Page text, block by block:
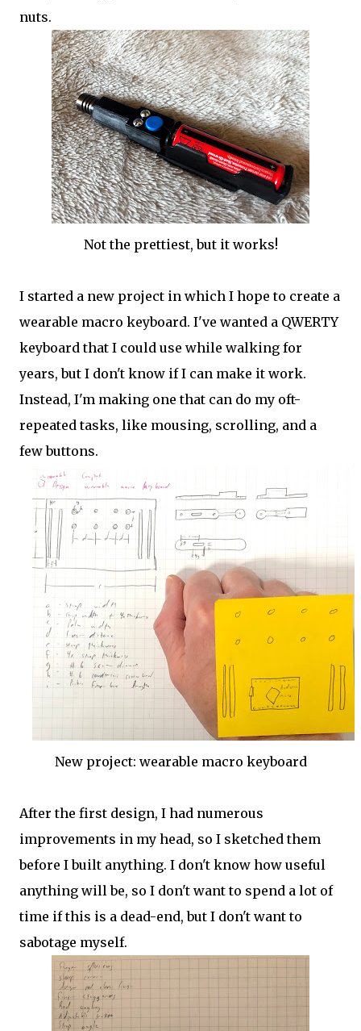
nuts.
Not the prettiest, but it works!
I started a new project in which I hope to create a
wearable macro keyboard. I've wanted a QWERTY
keyboard that I could use while walking for
years, but I don't know if I can make it work.
Instead, I'm making one that can do my oft-
repeated tasks, like mousing, scrolling, and a
few buttons.
New project: wearable macro keyboard
After the first design, I had numerous
improvements in my head, so I sketched them
before I built anything. I don't know how useful
anything will be, so I don't want to spend a lot of
time if this is a dead-end, but I don't want to
sabotage myself.